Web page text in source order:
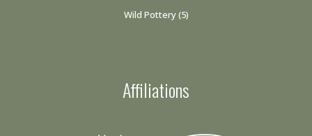
Wild Pottery(5)
Affiliations